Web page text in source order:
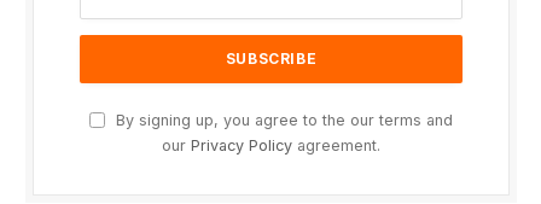
By signing up, you agree to the our terms and
our Privacy Policy agreement.